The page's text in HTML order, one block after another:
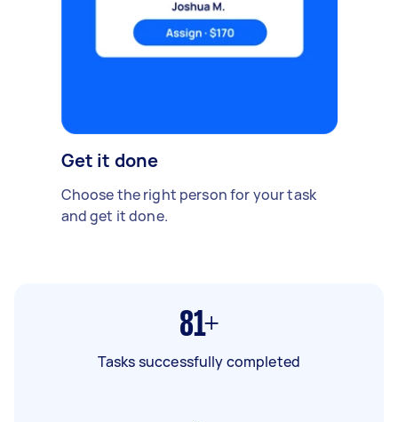
Get it done
Choose the right person for your task
and get it done.
81+
Tasks successfully completed